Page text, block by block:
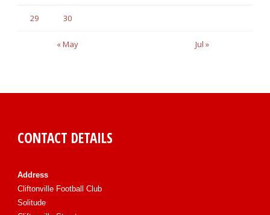
« May Jul »
29 30
CONTACT DETAILS
Address
Cliftonville Football Club
Solitude